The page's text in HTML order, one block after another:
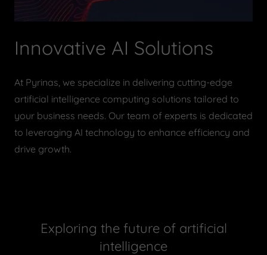
Innovative AI Solutions
At Pyrinas, we specialize in delivering cutting-edge
artificial intelligence computing solutions tailored to
your business needs. Our team of experts is dedicated
to leveraging AI technology to enhance efficiency and
drive growth.
Exploring the future of artificial
intelligence